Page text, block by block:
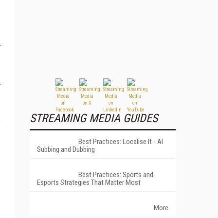
STREAMING MEDIA GUIDES
Best Practices: Localise It - AI
Subbing and Dubbing
Best Practices: Sports and
Esports Strategies That Matter Most
More